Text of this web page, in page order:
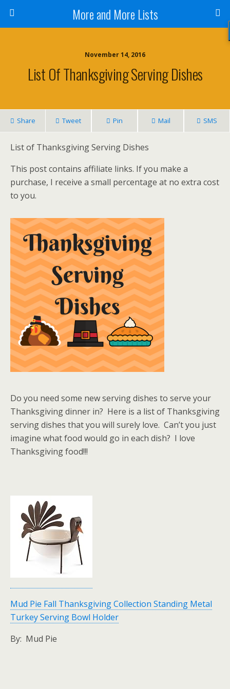
More and More Lists
November 14, 2016
List Of Thanksgiving Serving Dishes
Share Tweet Pin Mail SMS
List of Thanksgiving Serving Dishes
This post contains affiliate links. If you make a
purchase, I receive a small percentage at no extra cost
to you.
Do you need some new serving dishes to serve your
Thanksgiving dinner in? Here is a list of Thanksgiving
serving dishes that you will surely love. Can’t you just
imagine what food would go in each dish? I love
Thanksgiving food!!!
Mud Pie Fall Thanksgiving Collection Standing Metal
Turkey Serving Bowl Holder
By: Mud Pie